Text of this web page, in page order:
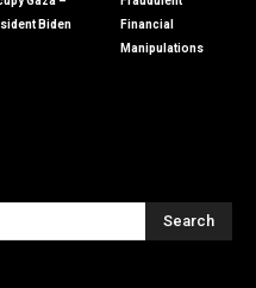
Biden
Financial
Manipulations
Search